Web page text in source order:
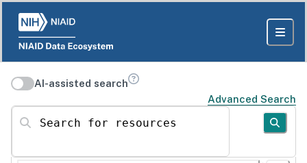
AI-assisted search
Advanced Search
Search for resources